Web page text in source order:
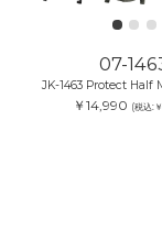
07-
JK-1463 Protect Half
￥14,990 (税込: